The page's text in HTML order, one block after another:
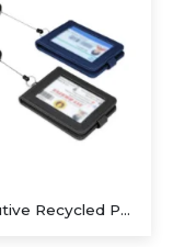
Executive Recycled PU ID Holder with Integrated Retractable Reel – Stealth Black